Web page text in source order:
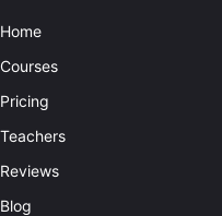
Home
Courses
Pricing
Teachers
Reviews
Blog